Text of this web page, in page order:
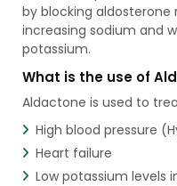
by blocking aldosterone
increasing sodium and
potassium.
What is the use of
Aldactone is used to
High blood pressure
Heart failure
Low potassium levels